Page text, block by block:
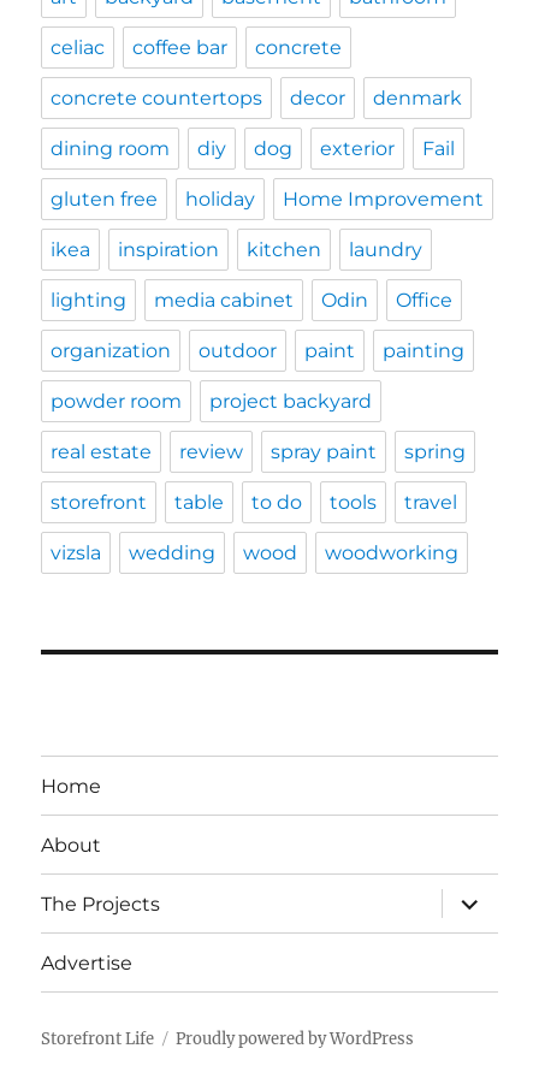
celiac coffee bar concrete
concrete countertops decor denmark
dining room diy dog exterior Fail
gluten free holiday Home Improvement
ikea inspiration kitchen laundry
lighting media cabinet Odin Office
organization outdoor paint painting
powder room project backyard
real estate review spray paint spring
storefront table to do tools travel
vizsla wedding wood woodworking
Home
About
The Projects
expand
child
menu
Advertise
Storefront Life Proudly powered by WordPress